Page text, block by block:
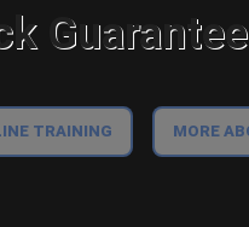
TRAINING MORE